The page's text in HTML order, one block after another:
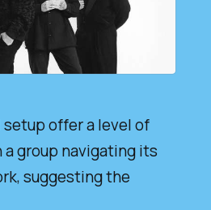
setup offer a level of
group navigating its
suggesting the